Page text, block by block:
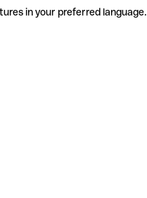
in your preferred language.